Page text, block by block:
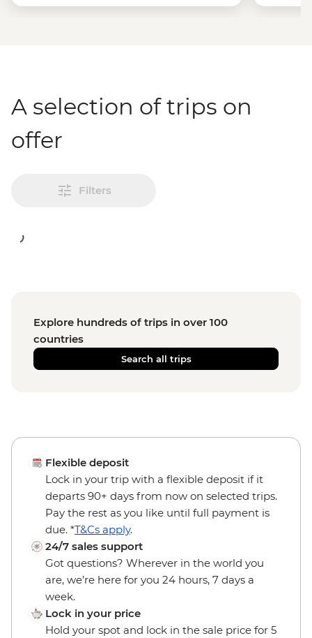
A selection of trips on
offer
Filters
Explore hundreds of trips in over 100
countries
Search all trips
Flexible deposit
Lock in your trip with a flexible deposit if it
departs 90+ days from now on selected trips.
Pay the rest as you like until full payment is
due. *T&Cs apply.
24/7 sales support
Got questions? Wherever in the world you
are, we’re here for you 24 hours, 7 days a
week.
Lock in your price
Hold your spot and lock in the sale price for 5